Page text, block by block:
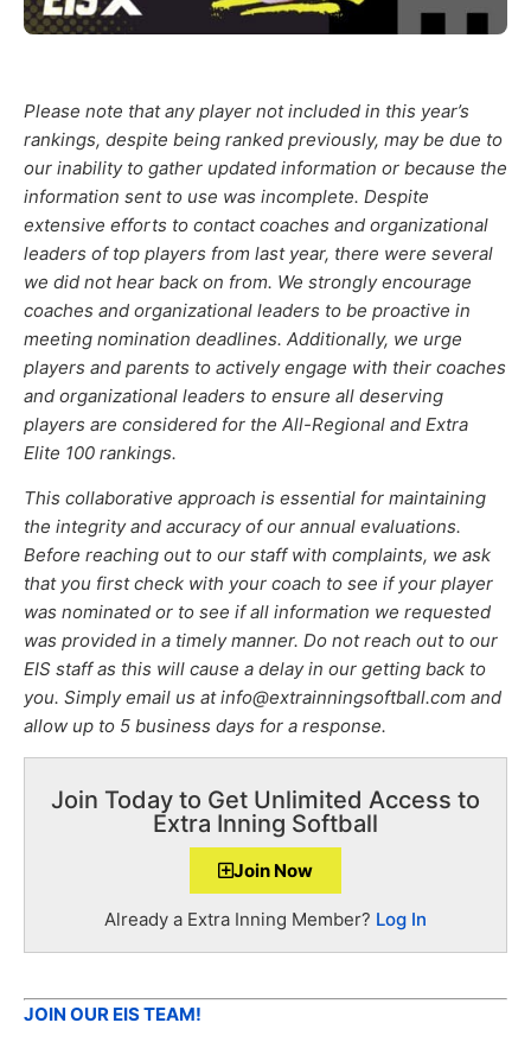
Please note that any player not included in this year’s
rankings, despite being ranked previously, may be due to
our inability to gather updated information or because the
information sent to use was incomplete. Despite
extensive efforts to contact coaches and organizational
leaders of top players from last year, there were several
we did not hear back on from. We strongly encourage
coaches and organizational leaders to be proactive in
meeting nomination deadlines. Additionally, we urge
players and parents to actively engage with their coaches
and organizational leaders to ensure all deserving
players are considered for the All-Regional and Extra
Elite 100 rankings.
This collaborative approach is essential for maintaining
the integrity and accuracy of our annual evaluations.
Before reaching out to our staff with complaints, we ask
that you first check with your coach to see if your player
was nominated or to see if all information we requested
was provided in a timely manner. Do not reach out to our
EIS staff as this will cause a delay in our getting back to
you. Simply email us at info@extrainningsoftball.com and
allow up to 5 business days for a response.
Join Today to Get Unlimited Access to
Extra Inning Softball
Join Now
Already a Extra Inning Member? Log In
JOIN OUR EIS TEAM!